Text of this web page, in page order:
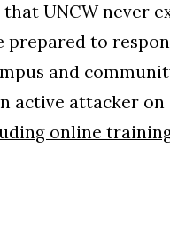
UNCW never
prepared to
and
active attacker on
online